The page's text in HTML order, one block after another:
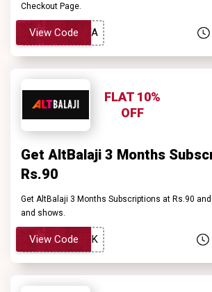
Checkout Page.
View Code
FLAT 10%
OFF
Get AltBalaji 3 Months
Rs.90
Get AltBalaji 3 Months Subscriptions at Rs.90
and shows.
View Code